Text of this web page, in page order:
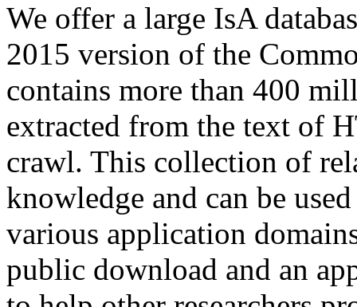
We offer a large IsA
2015 version of the
contains more than 400
extracted from the text of
crawl. This collection of
knowledge and can be
various application
public download and an